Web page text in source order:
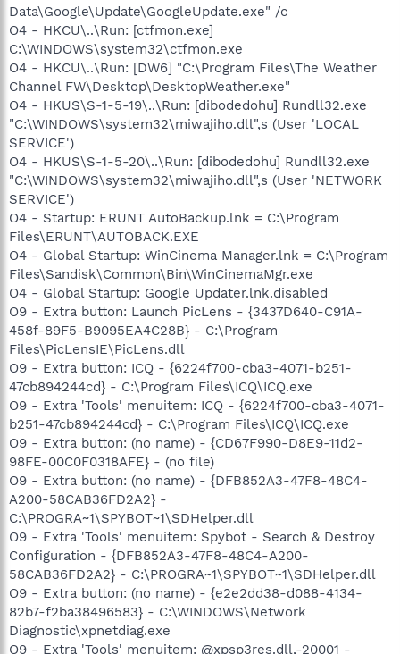
Data\Google\Update\GoogleUpdate.exe" /c
O4 - HKCU\..\Run: [ctfmon.exe]
C:\WINDOWS\system32\ctfmon.exe
O4 - HKCU\..\Run: [DW6] "C:\Program Files\The Weather
Channel FW\Desktop\DesktopWeather.exe"
O4 - HKUS\S-1-5-19\..\Run: [dibodedohu] Rundll32.exe
"C:\WINDOWS\system32\miwajiho.dll",s (User 'LOCAL
SERVICE')
O4 - HKUS\S-1-5-20\..\Run: [dibodedohu] Rundll32.exe
"C:\WINDOWS\system32\miwajiho.dll",s (User 'NETWORK
SERVICE')
O4 - Startup: ERUNT AutoBackup.lnk = C:\Program
Files\ERUNT\AUTOBACK.EXE
O4 - Global Startup: WinCinema Manager.lnk = C:\Program
Files\Sandisk\Common\Bin\WinCinemaMgr.exe
O4 - Global Startup: Google Updater.lnk.disabled
O9 - Extra button: Launch PicLens - {3437D640-C91A-
458f-89F5-B9095EA4C28B} - C:\Program
Files\PicLensIE\PicLens.dll
O9 - Extra button: ICQ - {6224f700-cba3-4071-b251-
47cb894244cd} - C:\Program Files\ICQ\ICQ.exe
O9 - Extra 'Tools' menuitem: ICQ - {6224f700-cba3-4071-
b251-47cb894244cd} - C:\Program Files\ICQ\ICQ.exe
O9 - Extra button: (no name) - {CD67F990-D8E9-11d2-
98FE-00C0F0318AFE} - (no file)
O9 - Extra button: (no name) - {DFB852A3-47F8-48C4-
A200-58CAB36FD2A2} -
C:\PROGRA~1\SPYBOT~1\SDHelper.dll
O9 - Extra 'Tools' menuitem: Spybot - Search & Destroy
Configuration - {DFB852A3-47F8-48C4-A200-
58CAB36FD2A2} - C:\PROGRA~1\SPYBOT~1\SDHelper.dll
O9 - Extra button: (no name) - {e2e2dd38-d088-4134-
82b7-f2ba38496583} - C:\WINDOWS\Network
Diagnostic\xpnetdiag.exe
O9 - Extra 'Tools' menuitem: @xpsp3res.dll,-20001 -